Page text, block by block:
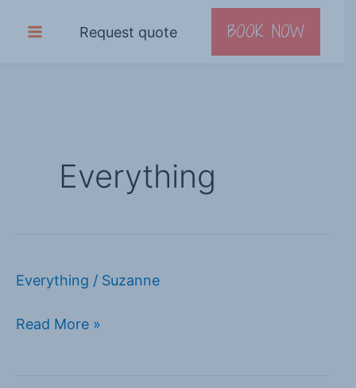
Request quote BOOK NOW
Everything
Everything / Suzanne
Book
holiday
Read More »